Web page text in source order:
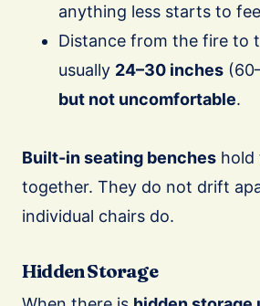
anything less starts to
Distance from the fire to
usually 24–30 inches
but not uncomfortable.
Built-in seating benches hold
together. They do not drift
individual chairs do.
Hidden Storage